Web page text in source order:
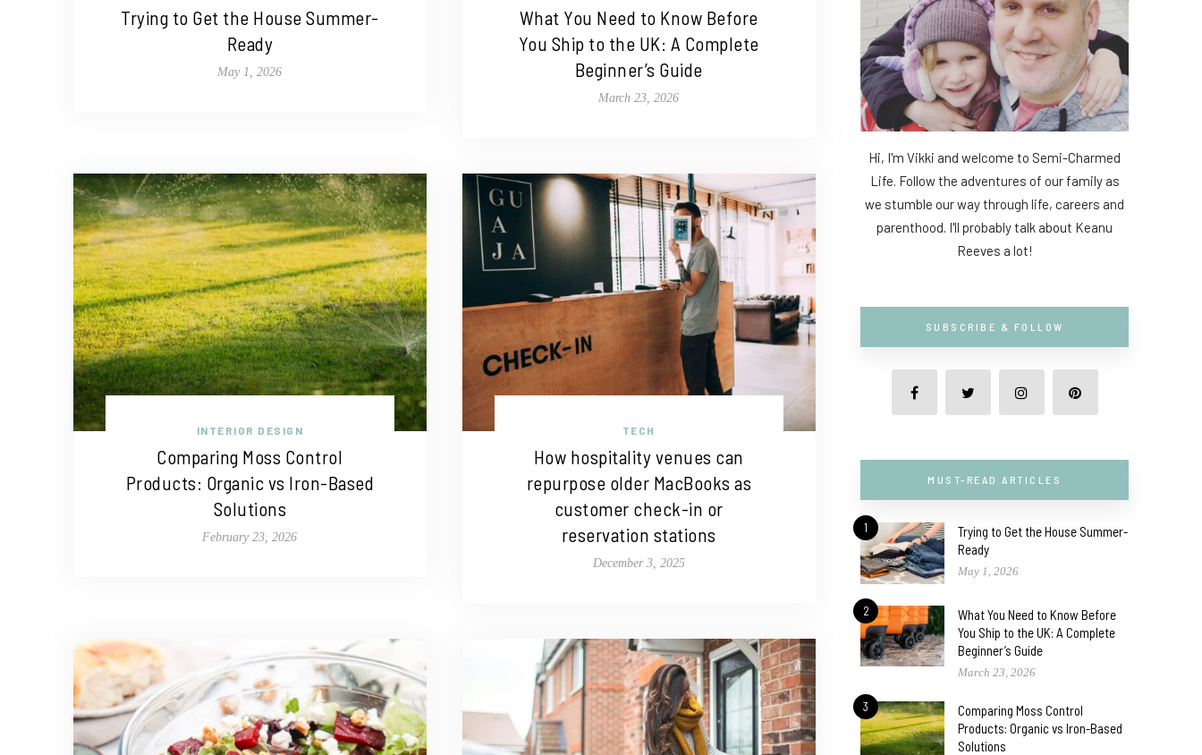
Trying to Get the House Summer-
Ready
May 1, 2026
What You Need to Know Before
You Ship to the UK: A Complete
Beginner’s Guide
March 23, 2026
INTERIOR DESIGN
Comparing Moss Control
Products: Organic vs Iron-Based
Solutions
February 23, 2026
TECH
How hospitality venues can
repurpose older MacBooks as
customer check-in or
reservation stations
December 3, 2025
Hi, I'm Vikki and welcome to Semi-Charmed
Life. Follow the adventures of our family as
we stumble our way through life, careers and
parenthood. I'll probably talk about Keanu
Reeves a lot!
SUBSCRIBE & FOLLOW
MUST-READ ARTICLES
1
Trying to Get the House Summer-
Ready
May 1, 2026
2
What You Need to Know Before
You Ship to the UK: A Complete
Beginner’s Guide
March 23, 2026
3
Comparing Moss Control
Products: Organic vs Iron-Based
Solutions